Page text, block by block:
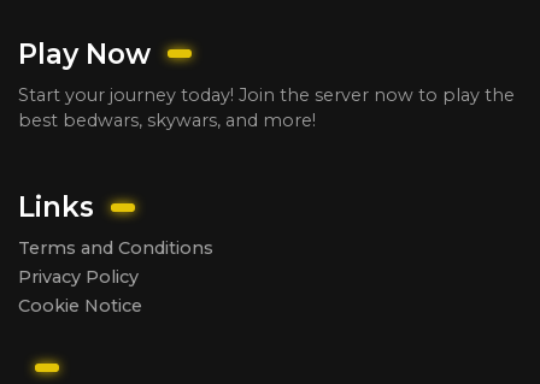
Play Now
Start your journey today! Join the server now to play the
best bedwars, skywars, and more!
Links
Terms and Conditions
Privacy Policy
Cookie Notice